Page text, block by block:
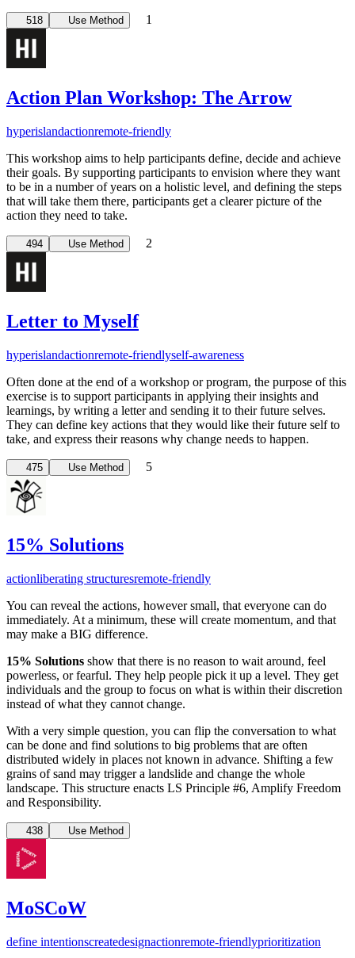
518 Use Method 1
Action Plan Workshop: The Arrow
hyperislandactionremote-friendly
This workshop aims to help participants define, decide and achieve
their goals. By supporting participants to envision where they want
to be in a number of years on a holistic level, and defining the steps
that will take them there, participants get a clearer picture of the
action they need to take.
494 Use Method 2
Letter to Myself
hyperislandactionremote-friendlyself-awareness
Often done at the end of a workshop or program, the purpose of this
exercise is to support participants in applying their insights and
learnings, by writing a letter and sending it to their future selves.
They can define key actions that they would like their future self to
take, and express their reasons why change needs to happen.
475 Use Method 5
15% Solutions
actionliberating structuresremote-friendly
You can reveal the actions, however small, that everyone can do
immediately. At a minimum, these will create momentum, and that
may make a BIG difference.
15% Solutions show that there is no reason to wait around, feel
powerless, or fearful. They help people pick it up a level. They get
individuals and the group to focus on what is within their discretion
instead of what they cannot change.
With a very simple question, you can flip the conversation to what
can be done and find solutions to big problems that are often
distributed widely in places not known in advance. Shifting a few
grains of sand may trigger a landslide and change the whole
landscape. This structure enacts LS Principle #6, Amplify Freedom
and Responsibility.
438 Use Method
MoSCoW
define intentionscreatedesignactionremote-friendlyprioritization